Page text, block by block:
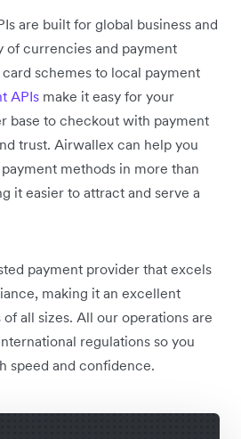
are built for global business and
of currencies and payment
schemes to local payment
APIs make it easy for your
base to checkout with payment
trust. Airwallex can help you
methods in more than
it easier to attract and serve a
payment provider that excels
making it an excellent
all sizes. All our operations are
regulations so you
speed and confidence.